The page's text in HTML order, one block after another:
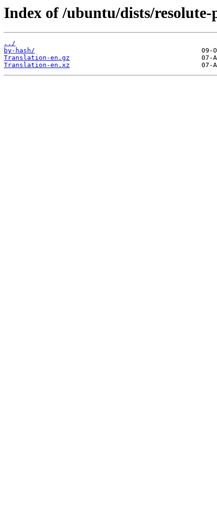
Index of /ubuntu/dists/resolute-
../
by-hash/
Translation-en.gz
Translation-en.xz